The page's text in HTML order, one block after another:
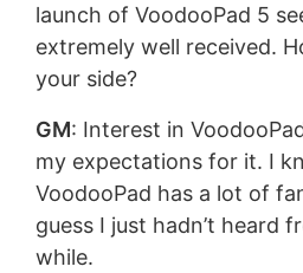
launch of VoodooPad 5
extremely well received.
your side?
GM: Interest in
my expectations for it. I
VoodooPad has a lot of
guess I just hadn’t heard
while.